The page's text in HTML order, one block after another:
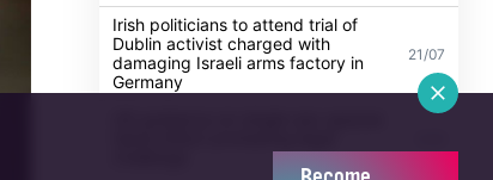
Irish politicians to attend trial of
Dublin activist charged with
damaging Israeli arms factory in
Germany
21/07